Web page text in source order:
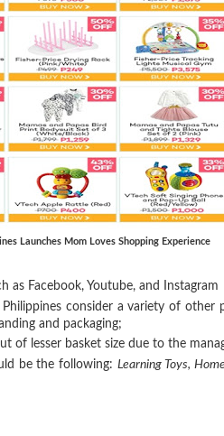
Launches Mom Loves Shopping Experience
as Facebook, Youtube, and Instagram
consider a variety of
and packaging;
of lesser basket size due to the
be the following: Learning Toys,